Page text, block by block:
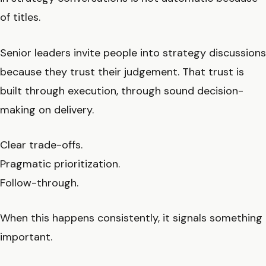
of titles.
Senior leaders invite people into strategy discussions
because they trust their judgement. That trust is
built through execution, through sound decision-
making on delivery.
Clear trade-offs.
Pragmatic prioritization.
Follow-through.
When this happens consistently, it signals something
important.